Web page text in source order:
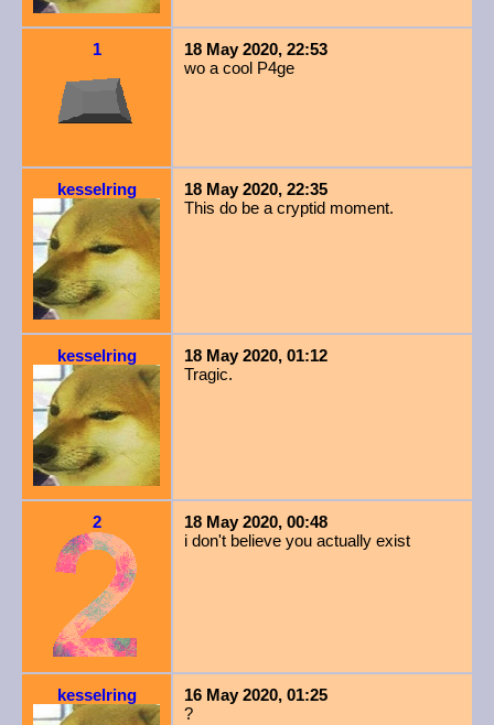
1
18 May 2020, 22:53
wo a cool P4ge
kesselring
18 May 2020, 22:35
This do be a cryptid moment.
kesselring
18 May 2020, 01:12
Tragic.
2
18 May 2020, 00:48
i don't believe you actually exist
kesselring
16 May 2020, 01:25
?